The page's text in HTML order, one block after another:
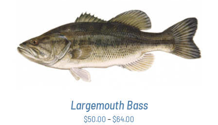
SELECT OPTIONSTHIS
PRODUCT
HAS
MULTIPLE
OPTIONS
MAY
BE
/ DETAILS
Largemouth Bass
$50.00 –$64.00